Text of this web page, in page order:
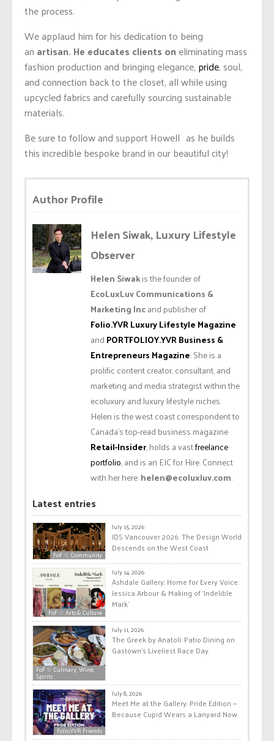
the process.
We applaud him for his dedication to being
an artisan. He educates clients on eliminatingmass
fashion production and bringing elegance, pride, soul,
and connection back to the closet, all while using
upcycled fabrics and carefully sourcing sustainable
materials.
Be sure to follow and support Howell as he builds
this incredible bespoke brand in our beautiful city!
Author Profile
Helen Siwak, Luxury Lifestyle
Observer
Helen Siwakis the founder of
EcoLuxLuv Communications &
Marketing Incand publisher of
Folio.YVR Luxury Lifestyle Magazine
and PORTFOLIOY.YVR Business &
Entrepreneurs Magazine. She is a
prolific content creator, consultant, and
marketing and media strategist within the
ecoluxury and luxury lifestyle niches.
Helen is the west coast correspondent to
Canada’s top-read business magazine
Retail-Insider, holds a vastfreelance
portfolio, and is an EIC for Hire. Connect
with her here:helen@ecoluxluv.com.
Latest entries
FoF ☆ Community
July 15, 2026
IDS Vancouver 2026: The Design World
Descends on the West Coast
FoF ☆ Arts & Culture
July 14, 2026
Ashdale Gallery: Home for Every Voice:
Jessica Arbour & Making of ‘Indelible
Mark’
FoF ☆ Culinary, Wine,
Spirits
July 11, 2026
The Greek by Anatoli: Patio Dining on
Gastown’s Liveliest Race Day
Folio.YVR Friends
July 8, 2026
Meet Me at the Gallery: Pride Edition —
Because Cupid Wears a Lanyard Now